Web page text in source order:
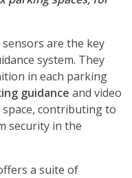
are the key
system. They
in each parking
guidance and video
contributing to
security in the
a suite of